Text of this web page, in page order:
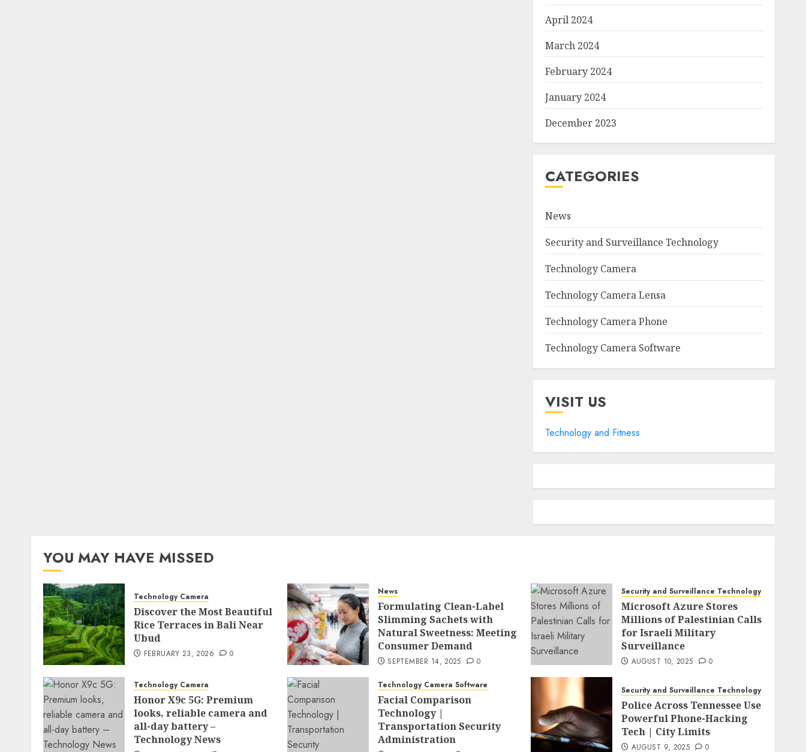
April 2024
March 2024
February 2024
January 2024
December 2023
CATEGORIES
News
Security and Surveillance Technology
Technology Camera
Technology Camera Lensa
Technology Camera Phone
Technology Camera Software
VISIT US
Technology and Fitness
YOU MAY HAVE MISSED
Technology Camera
Discover the Most Beautiful
Rice Terraces in Bali Near
Ubud
FEBRUARY 23, 2026 0
News
Formulating Clean-Label
Slimming Sachets with
Natural Sweetness: Meeting
Consumer Demand
SEPTEMBER 14, 2025 0
Security and Surveillance Technology
Microsoft Azure Stores
Millions of Palestinian Calls
for Israeli Military
Surveillance
AUGUST 10, 2025 0
Technology Camera
Honor X9c 5G: Premium
looks, reliable camera and
all-day battery –
Technology News
Technology Camera Software
Facial Comparison
Technology |
Transportation Security
Administration
Security and Surveillance Technology
Police Across Tennessee Use
Powerful Phone-Hacking
Tech | City Limits
AUGUST 9, 2025 0